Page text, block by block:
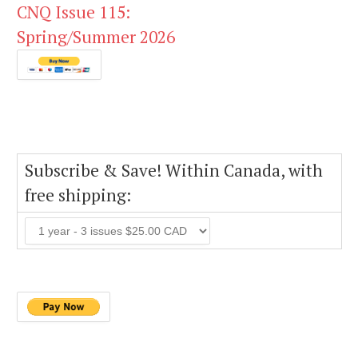
CNQ Issue 115:
Spring/Summer 2026
Subscribe & Save! Within Canada, with
free shipping: